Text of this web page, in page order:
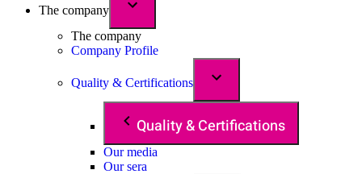
The company
The company
Company Profile
Quality & Certifications
Quality & Certifications
Our media
Our sera